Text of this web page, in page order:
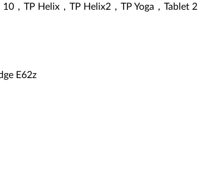
，TP Helix，TP Helix2，TP Yoga，Tablet 2
E62z